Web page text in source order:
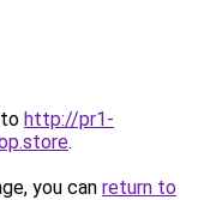
http://pr1-
.
you can return to